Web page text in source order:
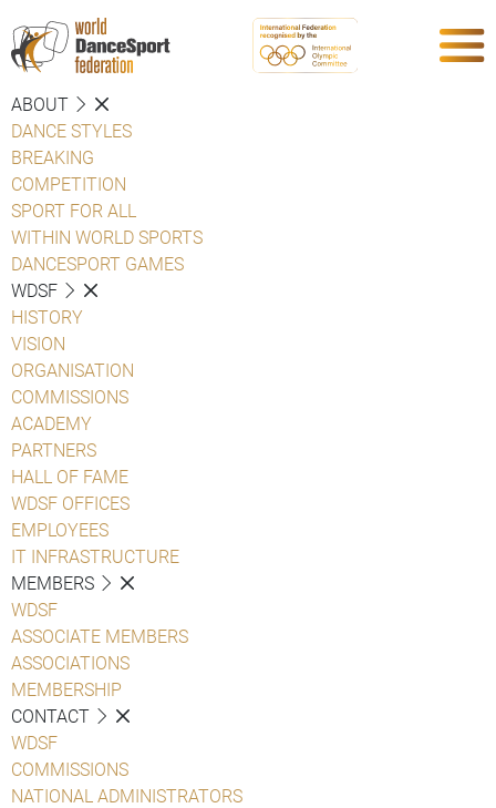
ABOUT
DANCE STYLES
BREAKING
COMPETITION
SPORT FOR ALL
WITHIN WORLD SPORTS
DANCESPORT GAMES
WDSF
HISTORY
VISION
ORGANISATION
COMMISSIONS
ACADEMY
PARTNERS
HALL OF FAME
WDSF OFFICES
EMPLOYEES
IT INFRASTRUCTURE
MEMBERS
WDSF
ASSOCIATE MEMBERS
ASSOCIATIONS
MEMBERSHIP
CONTACT
WDSF
COMMISSIONS
NATIONAL ADMINISTRATORS